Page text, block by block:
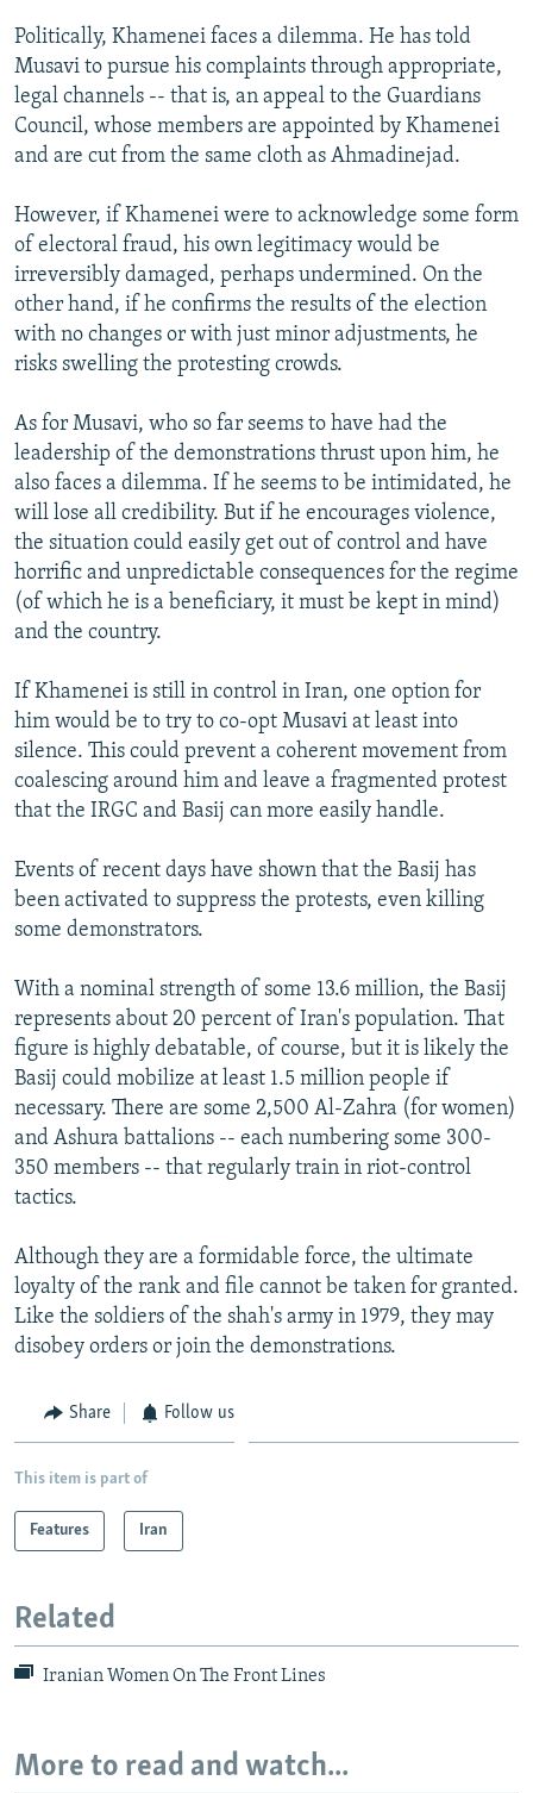
Politically, Khamenei faces a dilemma. He has told
Musavi to pursue his complaints through appropriate,
legal channels -- that is, an appeal to the Guardians
Council, whose members are appointed by Khamenei
and are cut from the same cloth as Ahmadinejad.
However, if Khamenei were to acknowledge some form
of electoral fraud, his own legitimacy would be
irreversibly damaged, perhaps undermined. On the
other hand, if he confirms the results of the election
with no changes or with just minor adjustments, he
risks swelling the protesting crowds.
As for Musavi, who so far seems to have had the
leadership of the demonstrations thrust upon him, he
also faces a dilemma. If he seems to be intimidated, he
will lose all credibility. But if he encourages violence,
the situation could easily get out of control and have
horrific and unpredictable consequences for the regime
(of which he is a beneficiary, it must be kept in mind)
and the country.
If Khamenei is still in control in Iran, one option for
him would be to try to co-opt Musavi at least into
silence. This could prevent a coherent movement from
coalescing around him and leave a fragmented protest
that the IRGC and Basij can more easily handle.
Events of recent days have shown that the Basij has
been activated to suppress the protests, even killing
some demonstrators.
With a nominal strength of some 13.6 million, the Basij
represents about 20 percent of Iran's population. That
figure is highly debatable, of course, but it is likely the
Basij could mobilize at least 1.5 million people if
necessary. There are some 2,500 Al-Zahra (for women)
and Ashura battalions -- each numbering some 300-
350 members -- that regularly train in riot-control
tactics.
Although they are a formidable force, the ultimate
loyalty of the rank and file cannot be taken for granted.
Like the soldiers of the shah's army in 1979, they may
disobey orders or join the demonstrations.
Share Follow us
This item is part of
Features Iran
Related
Iranian Women On The Front Lines
More to read and watch...